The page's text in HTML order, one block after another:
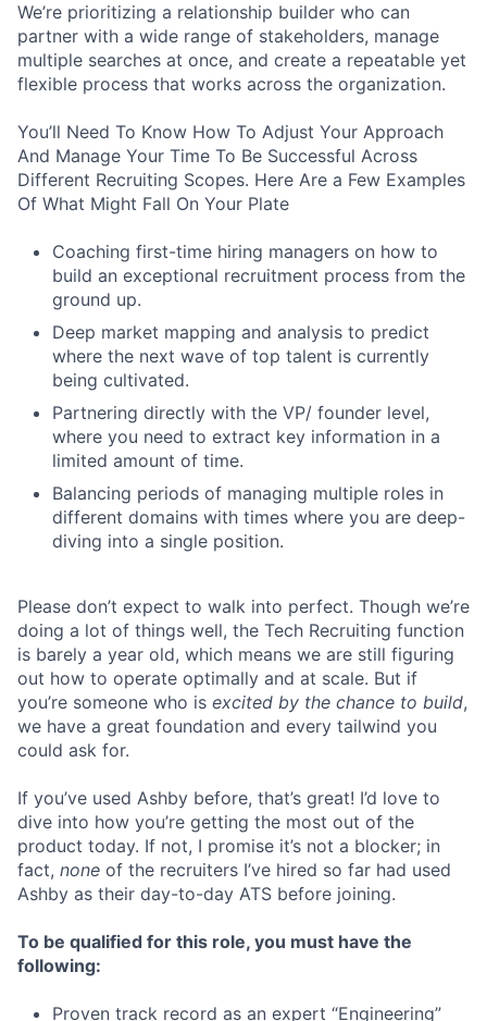
We’re prioritizing a relationship builder who can
partner with a wide range of stakeholders, manage
multiple searches at once, and create a repeatable yet
flexible process that works across the organization.
You’ll Need To Know How To Adjust Your Approach
And Manage Your Time To Be Successful Across
Different Recruiting Scopes. Here Are a Few Examples
Of What Might Fall On Your Plate
Coaching first-time hiring managers on how to
build an exceptional recruitment process from the
ground up.
Deep market mapping and analysis to predict
where the next wave of top talent is currently
being cultivated.
Partnering directly with the VP/ founder level,
where you need to extract key information in a
limited amount of time.
Balancing periods of managing multiple roles in
different domains with times where you are deep-
diving into a single position.
Please don’t expect to walk into perfect. Though we’re
doing a lot of things well, the Tech Recruiting function
is barely a year old, which means we are still figuring
out how to operate optimally and at scale. But if
you’re someone who is excited by the chance to build,
we have a great foundation and every tailwind you
could ask for.
If you’ve used Ashby before, that’s great! I’d love to
dive into how you’re getting the most out of the
product today. If not, I promise it’s not a blocker; in
fact, none of the recruiters I’ve hired so far had used
Ashby as their day-to-day ATS before joining.
To be qualified for this role, you must have the
following:
Proven track record as an expert “Engineering”